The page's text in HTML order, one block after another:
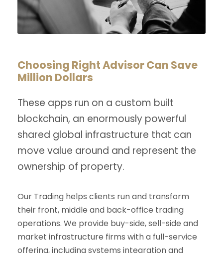
Choosing Right Advisor Can Save
Million Dollars
These apps run on a custom built
blockchain, an enormously powerful
shared global infrastructure that can
move value around and represent the
ownership of property.
Our Trading helps clients run and transform
their front, middle and back-office trading
operations. We provide buy-side, sell-side and
market infrastructure firms with a full-service
offering, including systems integration and